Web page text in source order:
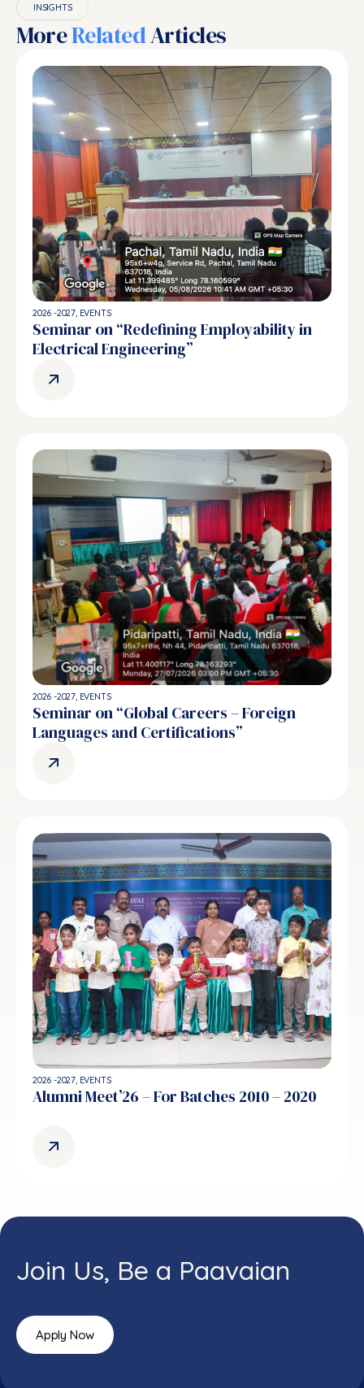
INSIGHTS
MoreRelatedArticles
2026 -2027 EVENTS
Seminar on “Redefining Employability in
Electrical Engineering”
2026 -2027 EVENTS
Seminar on “Global Careers – Foreign
Languages and Certifications”
2026 -2027 EVENTS
Alumni Meet’26 – For Batches 2010 – 2020
Join Us, Be a Paavaian
Apply Now